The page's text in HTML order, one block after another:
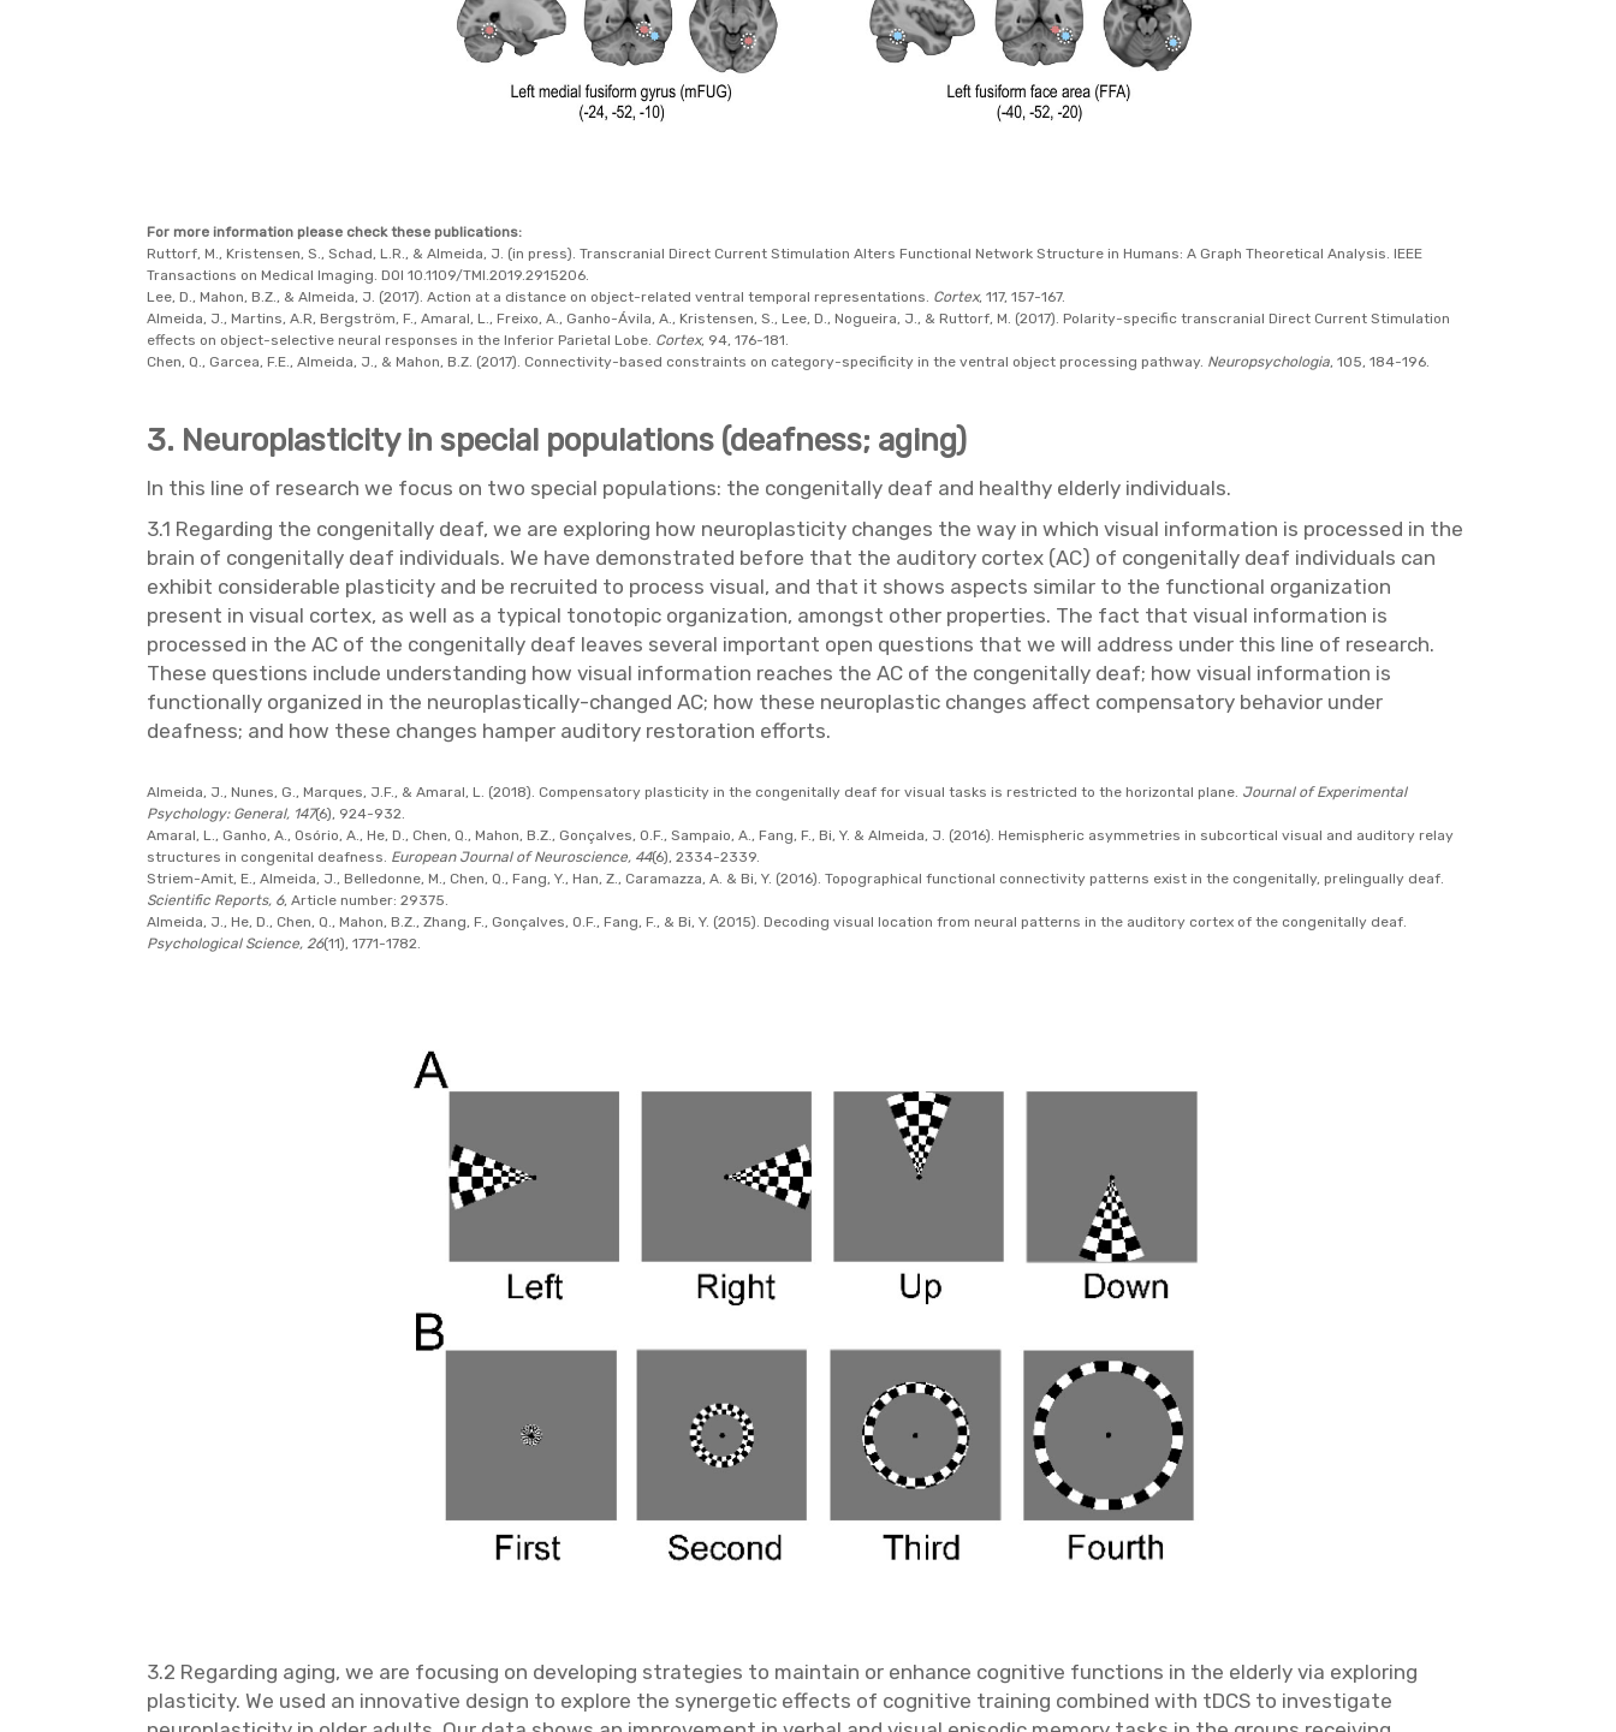
For more information please check these publications:
Ruttorf, M., Kristensen, S., Schad, L.R., & Almeida, J. (in press). Transcranial Direct Current Stimulation Alters Functional Network Structure in Humans: A Graph Theoretical Analysis. IEEE
Transactions on Medical Imaging. DOI 10.1109/TMI.2019.2915206.
Lee, D., Mahon, B.Z., & Almeida, J. (2017). Action at a distance on object-related ventral temporal representations. Cortex, 117, 157-167.
Almeida, J., Martins, A.R, Bergström, F., Amaral, L., Freixo, A., Ganho-Ávila, A., Kristensen, S., Lee, D., Nogueira, J., & Ruttorf, M. (2017). Polarity-specific transcranial Direct Current Stimulation
effects on object-selective neural responses in the Inferior Parietal Lobe. Cortex, 94, 176-181.
Chen, Q., Garcea, F.E., Almeida, J., & Mahon, B.Z. (2017). Connectivity-based constraints on category-specificity in the ventral object processing pathway. Neuropsychologia, 105, 184-196.
3. Neuroplasticity in special populations (deafness; aging)
In this line of research we focus on two special populations: the congenitally deaf and healthy elderly individuals.
3.1 Regarding the congenitally deaf, we are exploring how neuroplasticity changes the way in which visual information is processed in the
brain of congenitally deaf individuals. We have demonstrated before that the auditory cortex (AC) of congenitally deaf individuals can
exhibit considerable plasticity and be recruited to process visual, and that it shows aspects similar to the functional organization
present in visual cortex, as well as a typical tonotopic organization, amongst other properties. The fact that visual information is
processed in the AC of the congenitally deaf leaves several important open questions that we will address under this line of research.
These questions include understanding how visual information reaches the AC of the congenitally deaf; how visual information is
functionally organized in the neuroplastically-changed AC; how these neuroplastic changes affect compensatory behavior under
deafness; and how these changes hamper auditory restoration efforts.
Almeida, J., Nunes, G., Marques, J.F., & Amaral, L. (2018). Compensatory plasticity in the congenitally deaf for visual tasks is restricted to the horizontal plane. Journal of Experimental
Psychology: General, 147(6), 924-932.
Amaral, L., Ganho, A., Osório, A., He, D., Chen, Q., Mahon, B.Z., Gonçalves, O.F., Sampaio, A., Fang, F., Bi, Y. & Almeida, J. (2016). Hemispheric asymmetries in subcortical visual and auditory relay
structures in congenital deafness. European Journal of Neuroscience, 44(6), 2334-2339.
Striem-Amit, E., Almeida, J., Belledonne, M., Chen, Q., Fang, Y., Han, Z., Caramazza, A. & Bi, Y. (2016). Topographical functional connectivity patterns exist in the congenitally, prelingually deaf.
Scientific Reports, 6, Article number: 29375.
Almeida, J., He, D., Chen, Q., Mahon, B.Z., Zhang, F., Gonçalves, O.F., Fang, F., & Bi, Y. (2015). Decoding visual location from neural patterns in the auditory cortex of the congenitally deaf.
Psychological Science, 26(11), 1771-1782.
3.2 Regarding aging, we are focusing on developing strategies to maintain or enhance cognitive functions in the elderly via exploring
plasticity. We used an innovative design to explore the synergetic effects of cognitive training combined with tDCS to investigate